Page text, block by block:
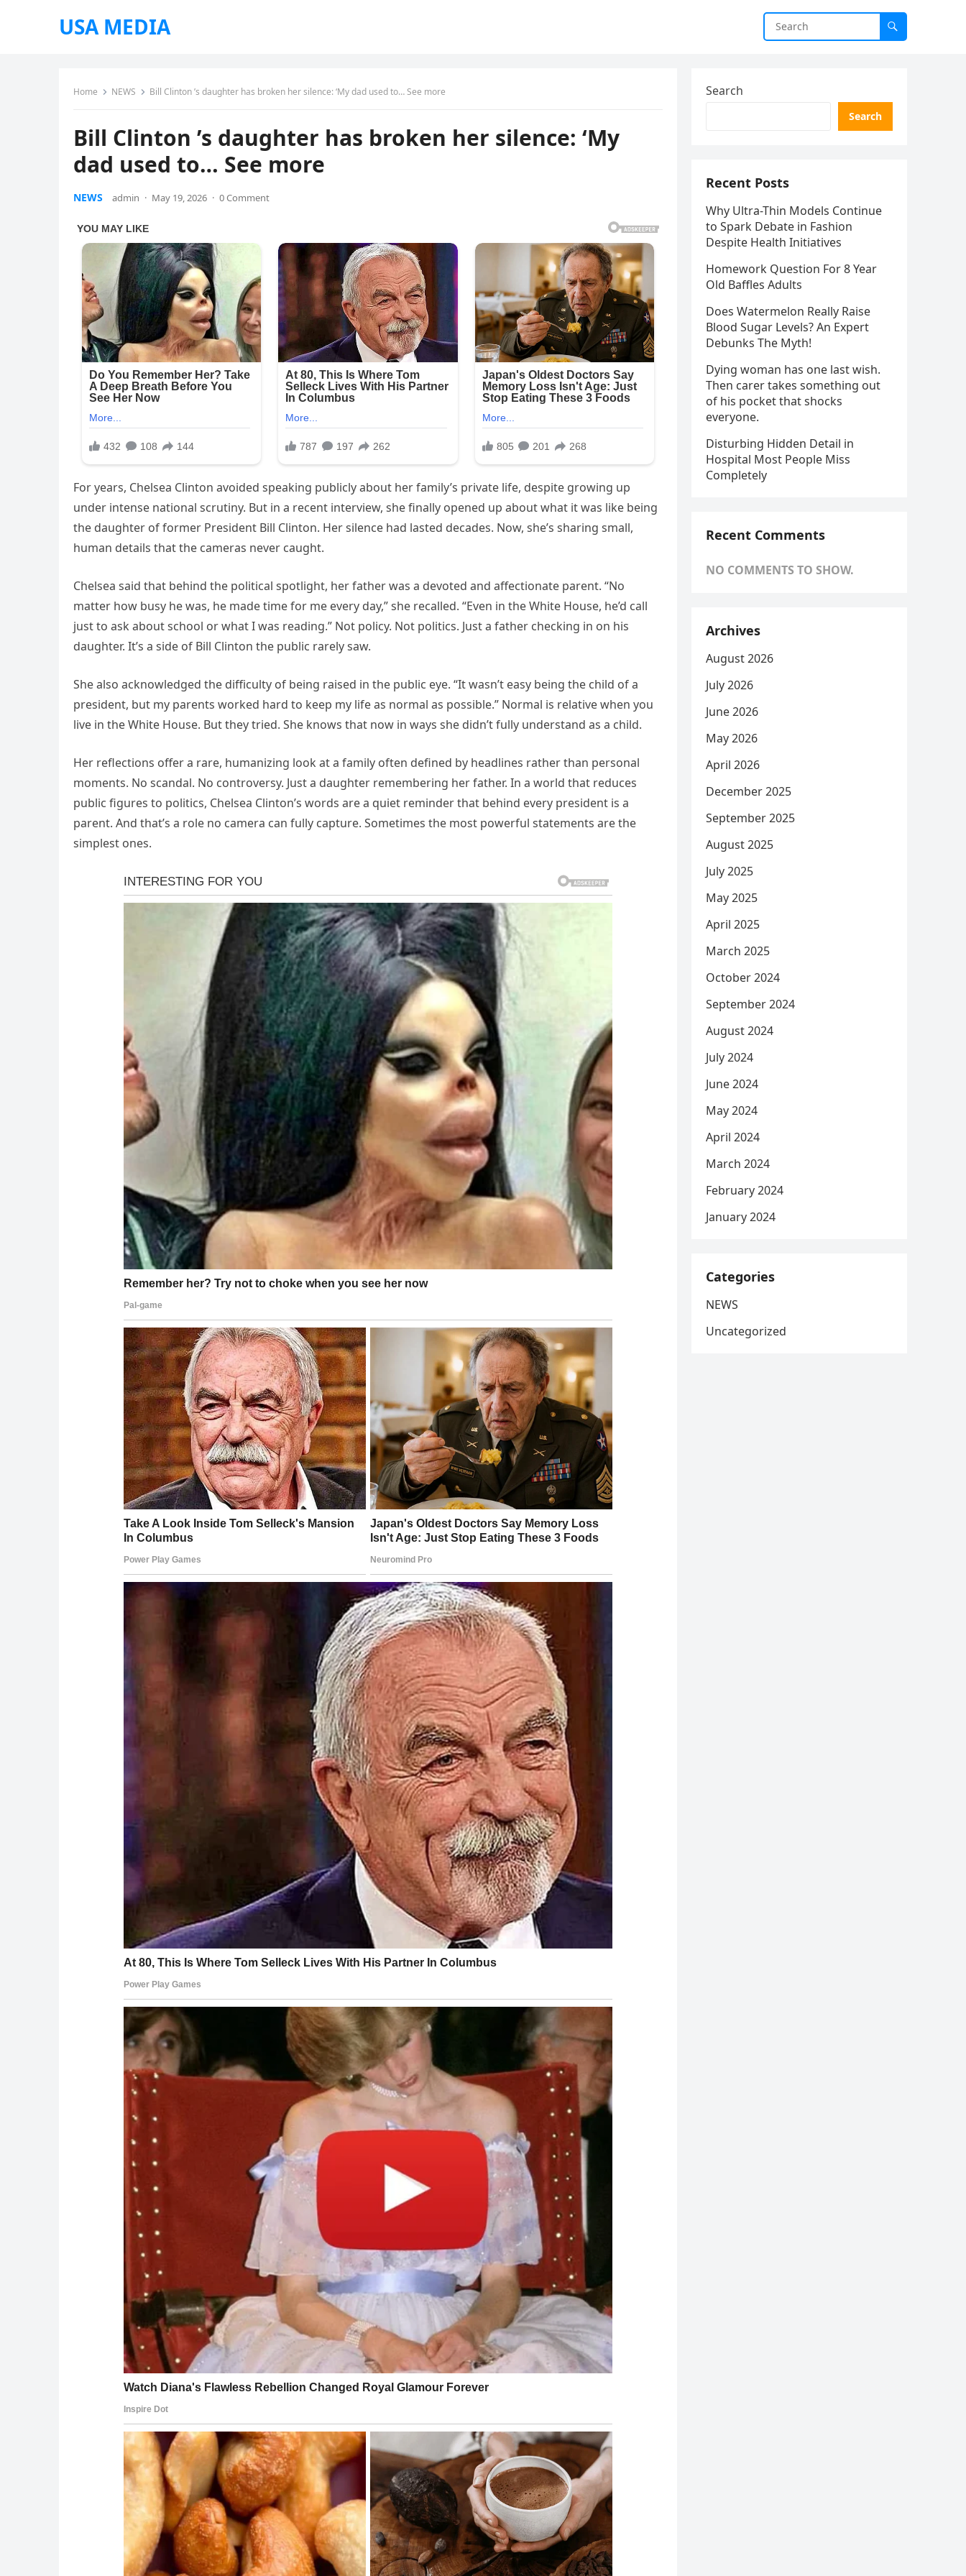
USA MEDIA
Home NEWS Bill Clinton ’s daughter has broken her silence: ‘My dad used to… See more
Bill Clinton ’s daughter has broken her silence: ‘My
dad used to… See more
NEWS admin · May 19, 2026 · 0 Comment
For years, Chelsea Clinton avoided speaking publicly about her family’s private life, despite growing up
under intense national scrutiny. But in a recent interview, she finally opened up about what it was like being
the daughter of former President Bill Clinton. Her silence had lasted decades. Now, she’s sharing small,
human details that the cameras never caught.
Chelsea said that behind the political spotlight, her father was a devoted and affectionate parent. “No
matter how busy he was, he made time for me every day,” she recalled. “Even in the White House, he’d call
just to ask about school or what I was reading.” Not policy. Not politics. Just a father checking in on his
daughter. It’s a side of Bill Clinton the public rarely saw.
She also acknowledged the difficulty of being raised in the public eye. “It wasn’t easy being the child of a
president, but my parents worked hard to keep my life as normal as possible.” Normal is relative when you
live in the White House. But they tried. She knows that now in ways she didn’t fully understand as a child.
Her reflections offer a rare, humanizing look at a family often defined by headlines rather than personal
moments. No scandal. No controversy. Just a daughter remembering her father. In a world that reduces
public figures to politics, Chelsea Clinton’s words are a quiet reminder that behind every president is a
parent. And that’s a role no camera can fully capture. Sometimes the most powerful statements are the
simplest ones.
Search
Search
Recent Posts
Why Ultra-Thin Models Continue
to Spark Debate in Fashion
Despite Health Initiatives
Homework Question For 8 Year
Old Baffles Adults
Does Watermelon Really Raise
Blood Sugar Levels? An Expert
Debunks The Myth!
Dying woman has one last wish.
Then carer takes something out
of his pocket that shocks
everyone.
Disturbing Hidden Detail in
Hospital Most People Miss
Completely
Recent Comments
NO COMMENTS TO SHOW.
Archives
August 2026
July 2026
June 2026
May 2026
April 2026
December 2025
September 2025
August 2025
July 2025
May 2025
April 2025
March 2025
October 2024
September 2024
August 2024
July 2024
June 2024
May 2024
April 2024
March 2024
February 2024
January 2024
Categories
NEWS
Uncategorized